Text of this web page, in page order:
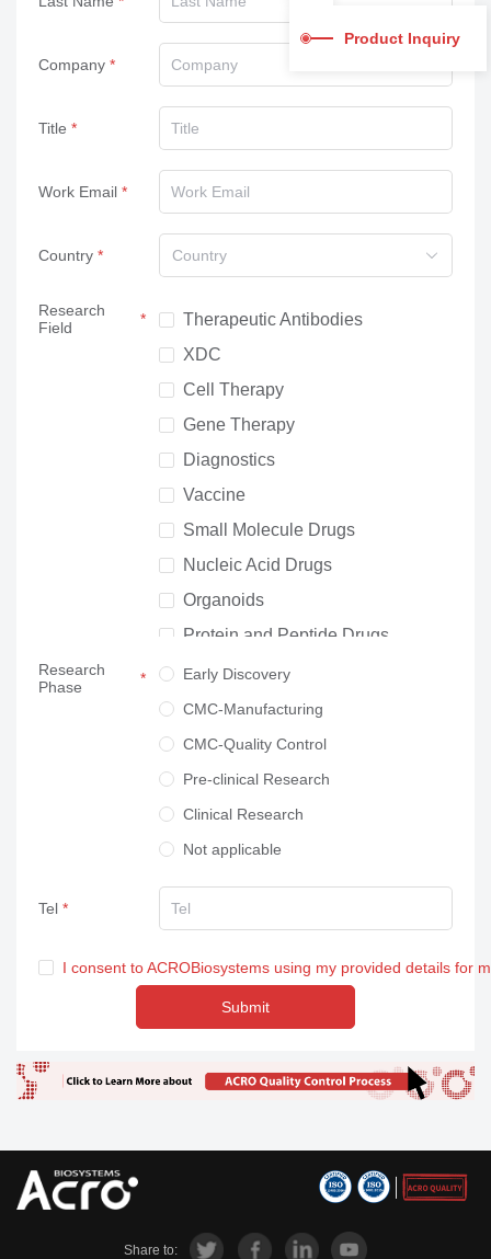
Company
Title
Work Email
Country Country
Research
Field
Therapeutic Antibodies
XDC
Cell Therapy
Gene Therapy
Diagnostics
Vaccine
Small Molecule Drugs
Nucleic Acid Drugs
Organoids
Protein and Peptide Drugs
Neuroscience
Others
Research
Phase
Early Discovery
CMC-Manufacturing
CMC-Quality Control
Pre-clinical Research
Clinical Research
Not applicable
Tel
I consent to ACROBiosystems using my provided details for
Submit
Product Inquiry
Share to: